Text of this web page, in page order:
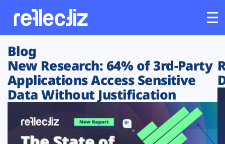
Customers
Platform
Solutions
Blog
New Research: 64% of 3rd-Party
Applications Access Sensitive
Data Without Justification